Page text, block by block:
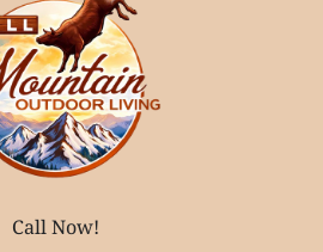
Call Now!